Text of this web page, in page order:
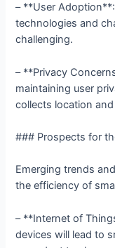
– **User
technologies and
challenging.
– **Privacy
maintaining user
collects location
### Prospects for
Emerging trends
the efficiency of
– **Internet of
devices will lead to